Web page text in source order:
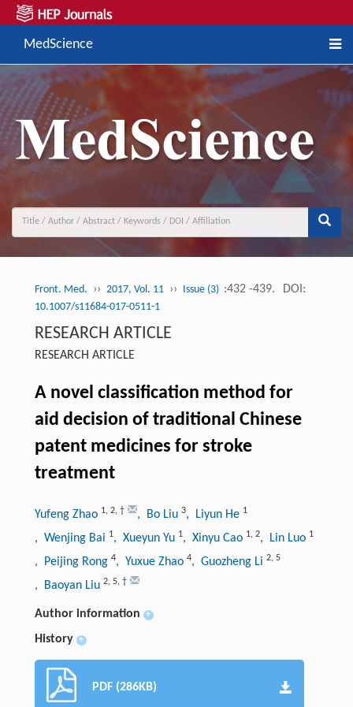
MedScience
Front. Med. ›› 2017, Vol. 11 ›› Issue (3) :432 -439. DOI:
10.1007/s11684-017-0511-1
RESEARCH ARTICLE
RESEARCH ARTICLE
A novel classification method for
aid decision of traditional Chinese
patent medicines for stroke
treatment
Yufeng Zhao 1, 2, † , Bo Liu 3, Liyun He 1
, Wenjing Bai 1, Xueyun Yu 1, Xinyu Cao 1, 2, Lin Luo 1
, Peijing Rong 4, Yuxue Zhao 4, Guozheng Li 2, 5
, Baoyan Liu 2, 5, †
Author information +
History +
PDF (286KB)